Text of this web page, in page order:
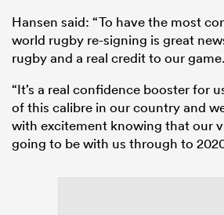
Hansen said: “To have the most
world rugby re-signing is great
rugby and a real credit to our game.
“It’s a real confidence booster for
of this calibre in our country and
with excitement knowing that our
going to be with us through to